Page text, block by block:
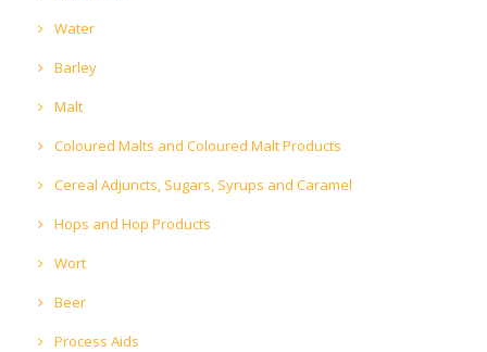
Water
Barley
Malt
Coloured Malts and Coloured Malt Products
Cereal Adjuncts, Sugars, Syrups and Caramel
Hops and Hop Products
Wort
Beer
Process Aids